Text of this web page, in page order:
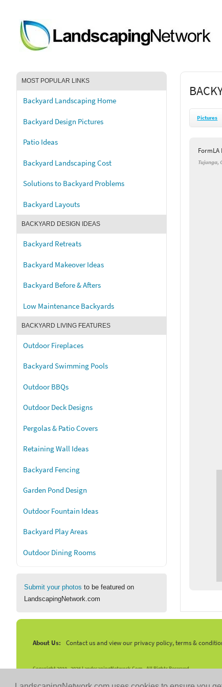
MOST POPULAR LINKS
Backyard Landscaping Home
Backyard Design Pictures
Patio Ideas
Backyard Landscaping Cost
Solutions to Backyard Problems
Backyard Layouts
BACKYARD DESIGN IDEAS
Backyard Retreats
Backyard Makeover Ideas
Backyard Before & Afters
Low Maintenance Backyards
BACKYARD LIVING FEATURES
Outdoor Fireplaces
Backyard Swimming Pools
Outdoor BBQs
Outdoor Deck Designs
Pergolas & Patio Covers
Retaining Wall Ideas
Backyard Fencing
Garden Pond Design
Outdoor Fountain Ideas
Backyard Play Areas
Outdoor Dining Rooms
Submit your photos to be featured on
LandscapingNetwork.com
Pictures
FormLA
Tujunga,
About Us: Contact us and view our privacy policy, terms &
Copyright 2010 -2026 LandscapingNetwork.Com - All Rights Reserved.